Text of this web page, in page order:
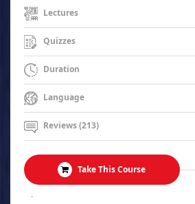
Lectures
Quizzes
Duration
Language
Reviews (213)
Take This Course
.